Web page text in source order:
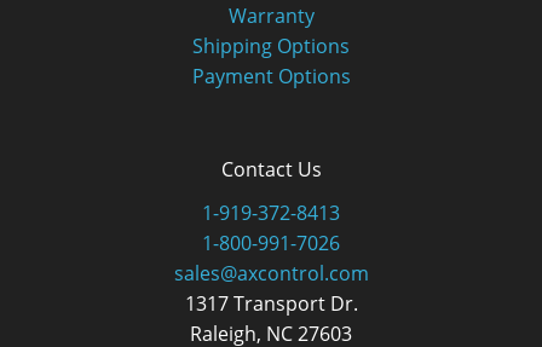
Warranty
Shipping Options
Payment Options
Contact Us
1-919-372-8413
1-800-991-7026
sales@axcontrol.com
1317 Transport Dr.
Raleigh, NC 27603